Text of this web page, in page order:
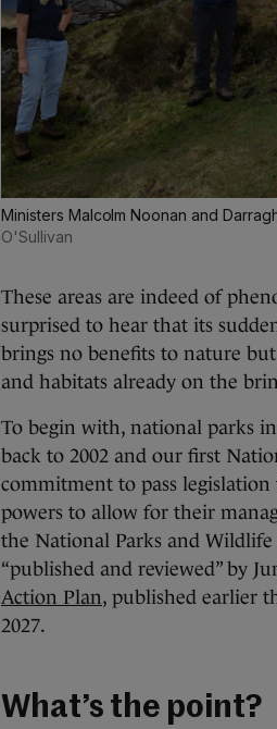
Ministers Malcolm Noonan and
O'Sullivan
These areas are indeed of
surprised to hear that its
brings no benefits to nature
and habitats already on the
To begin with, national parks
back to 2002 and our first
commitment to pass
powers to allow for their
the National Parks and
“published and reviewed” by
Action Plan, published earlier
2027.
What’s the point?